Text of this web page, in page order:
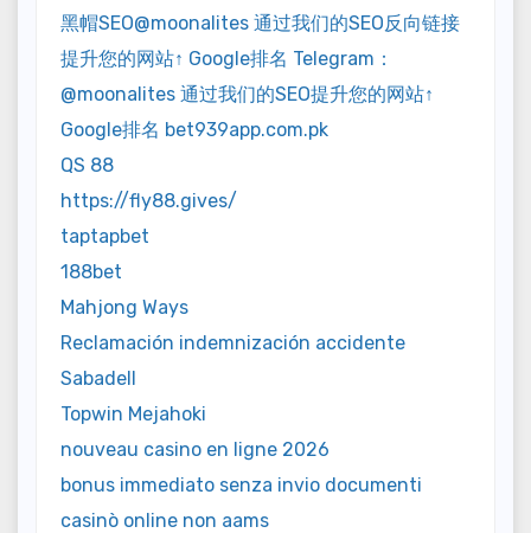
黑帽SEO@moonalites 通过我们的SEO反向链接
提升您的网站↑ Google排名 Telegram：
@moonalites 通过我们的SEO提升您的网站↑
Google排名 bet939app.com.pk
QS 88
https://fly88.gives/
taptapbet
188bet
Mahjong Ways
Reclamación indemnización accidente
Sabadell
Topwin Mejahoki
nouveau casino en ligne 2026
bonus immediato senza invio documenti
casinò online non aams